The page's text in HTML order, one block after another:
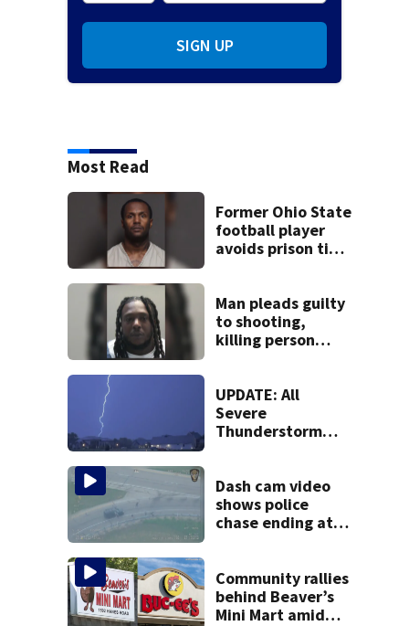
SIGN UP
Most Read
Former Ohio State
football player
avoids prison time
Man pleads guilty
to shooting,
killing person
UPDATE: All
Severe
Thunderstorm
Dash cam video
shows police
chase ending at
practice
Community rallies
behind Beaver’s
Mini Mart amid